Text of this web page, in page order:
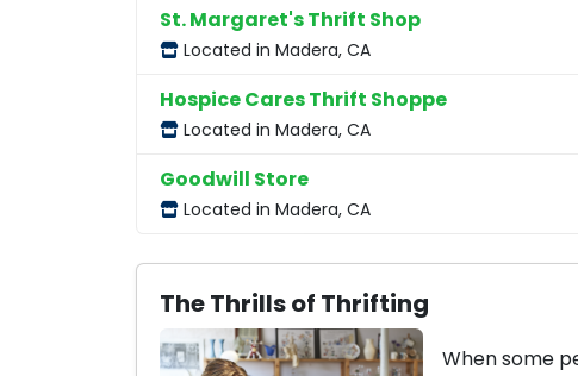
St. Margaret's Thrift Shop
Located in Madera, CA
Hospice Cares Thrift Shoppe
Located in Madera, CA
Goodwill Store
Located in Madera, CA
The Thrills of Thrifting
When some